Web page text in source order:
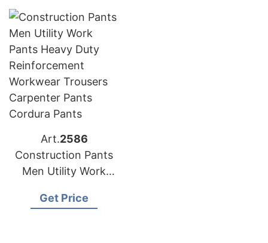
Safety Cordura Pants
Art.2586
Construction Pants
Men Utility Work
Reinforcement
Get Price